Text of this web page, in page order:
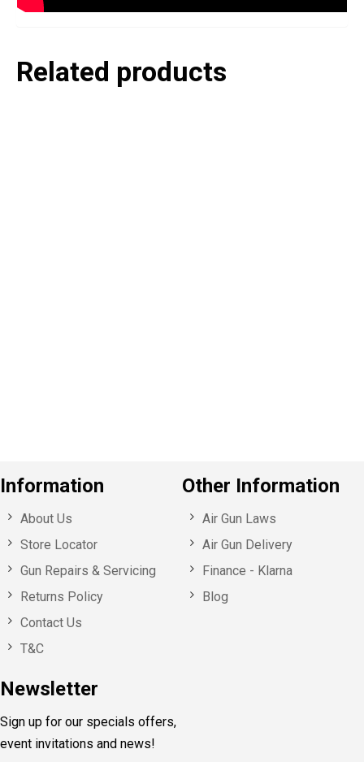
Related products
Information
About Us
Store Locator
Gun Repairs & Servicing
Returns Policy
Contact Us
T&C
Newsletter
Sign up for our specials offers,
event invitations and news!
Other Information
Air Gun Laws
Air Gun Delivery
Finance - Klarna
Blog